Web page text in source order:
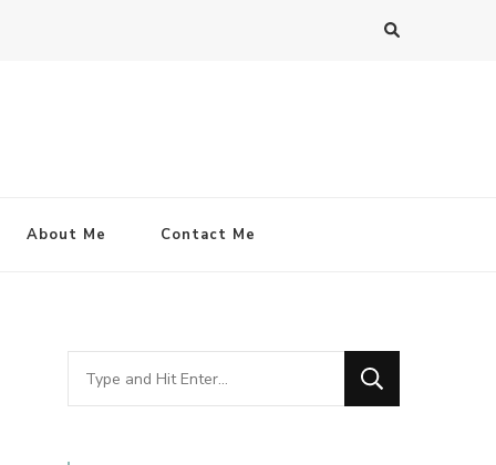
About Me Contact Me
Looking
for